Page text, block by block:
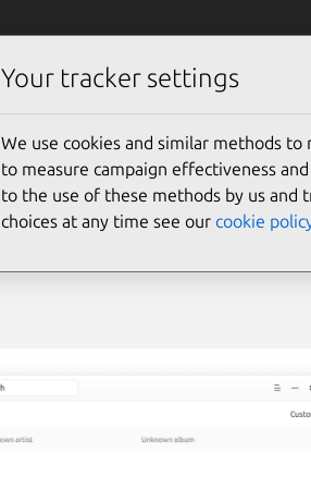
Your tracker settings
We use cookies and similar methods
to measure campaign effectiveness
to the use of these methods by us and
choices at any time see our cookie